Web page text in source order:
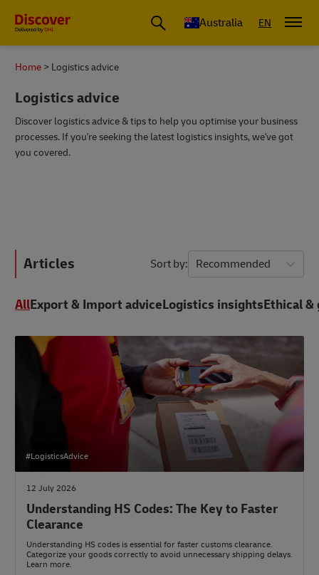
Australia EN
Home Logistics advice
Logistics advice
Discover logistics advice & tips to help you optimise your business
processes. If you're seeking the latest logistics insights, we've got
you covered.
Articles Sort by Recommended
AllExport & Import adviceLogistics insightsEthical
#LogisticsAdvice
12 July 2026
Understanding HS Codes: The Key to Faster
Clearance
Understanding HS codes is essential for faster customs clearance.
Categorize your goods correctly to avoid unnecessary shipping delays.
Learn more.